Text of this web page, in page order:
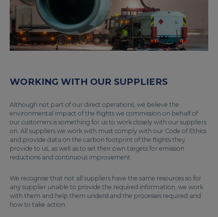
WORKING WITH OUR SUPPLIERS
Although not part of our direct operations, we believe the
environmental impact of the flights we commission on behalf of
our customers is something for us to work closely with our suppliers
on. All suppliers we work with must comply with our Code of Ethics
and provide data on the carbon footprint of the flights they
provide to us, as well as to set their own targets for emission
reductions and continuous improvement.
We recognise that not all suppliers have the same resources so for
any supplier unable to provide the required information, we work
with them and help them understand the processes required and
how to take action.